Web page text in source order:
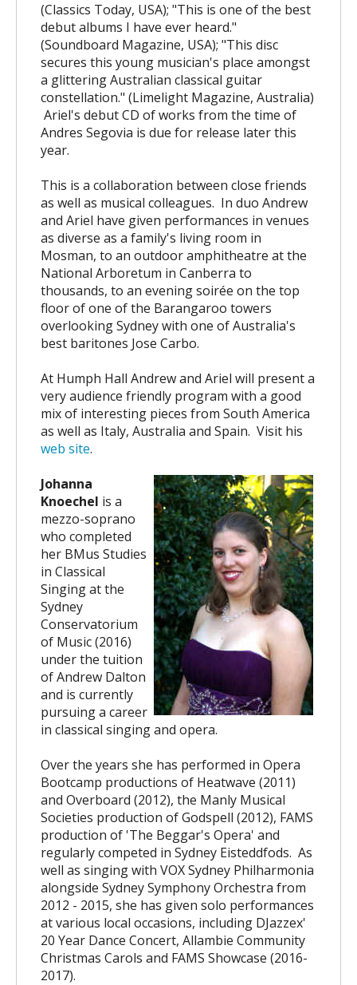
(Classics Today, USA); "This is one of the best
debut albums I have ever heard."
(Soundboard Magazine, USA); "This disc
secures this young musician's place amongst
a glittering Australian classical guitar
constellation." (Limelight Magazine, Australia)
Ariel's debut CD of works from the time of
Andres Segovia is due for release later this
year.
This is a collaboration between close friends
as well as musical colleagues. In duo Andrew
and Ariel have given performances in venues
as diverse as a family's living room in
Mosman, to an outdoor amphitheatre at the
National Arboretum in Canberra to
thousands, to an evening soirée on the top
floor of one of the Barangaroo towers
overlooking Sydney with one of Australia's
best baritones Jose Carbo.
At Humph Hall Andrew and Ariel will present a
very audience friendly program with a good
mix of interesting pieces from South America
as well as Italy, Australia and Spain. Visit his
web site.
Johanna
Knoechel is a
mezzo-soprano
who completed
her BMus Studies
in Classical
Singing at the
Sydney
Conservatorium
of Music (2016)
under the tuition
of Andrew Dalton
and is currently
pursuing a career
in classical singing and opera.
Over the years she has performed in Opera
Bootcamp productions of Heatwave (2011)
and Overboard (2012), the Manly Musical
Societies production of Godspell (2012), FAMS
production of 'The Beggar's Opera' and
regularly competed in Sydney Eisteddfods. As
well as singing with VOX Sydney Philharmonia
alongside Sydney Symphony Orchestra from
2012 - 2015, she has given solo performances
at various local occasions, including DJazzex'
20 Year Dance Concert, Allambie Community
Christmas Carols and FAMS Showcase (2016-
2017).